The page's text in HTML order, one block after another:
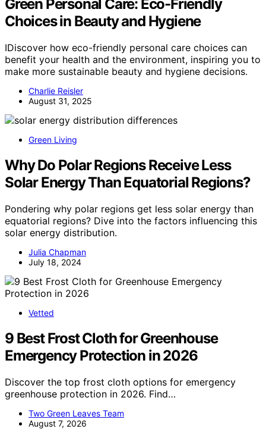
Green Personal Care: Eco-Friendly
Choices in Beauty and Hygiene
IDiscover how eco-friendly personal care choices can
benefit your health and the environment, inspiring you to
make more sustainable beauty and hygiene decisions.
Charlie Reisler
August 31, 2025
Green Living
Why Do Polar Regions Receive Less
Solar Energy Than Equatorial Regions?
Pondering why polar regions get less solar energy than
equatorial regions? Dive into the factors influencing this
solar energy distribution.
Julia Chapman
July 18, 2024
Vetted
9 Best Frost Cloth for Greenhouse
Emergency Protection in 2026
Discover the top frost cloth options for emergency
greenhouse protection in 2026. Find…
Two Green Leaves Team
August 7, 2026